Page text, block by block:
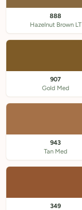
888
Hazelnut Brown LT
907
Gold Med
943
Tan Med
349